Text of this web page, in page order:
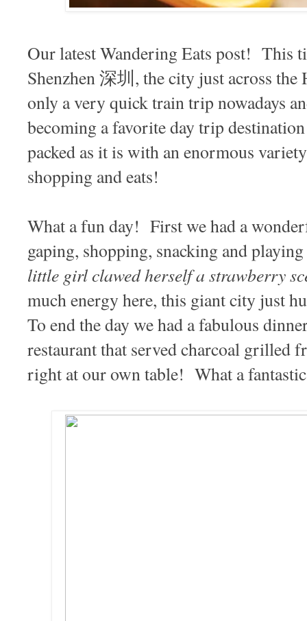
Our latest Wandering Eats post! This
Shenzhen 深圳, the city just across
only a very quick train trip nowadays
becoming a favorite day trip
packed as it is with an enormous
shopping and eats!
What a fun day! First we had a
gaping, shopping, snacking and
little girl clawed herself a strawberry
much energy here, this giant city just
To end the day we had a fabulous
restaurant that served charcoal grilled
right at our own table! What a